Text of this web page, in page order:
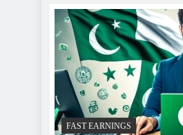
FAST EARNINGS